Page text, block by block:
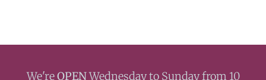
We'reOPENWednesday to Sunday from 10